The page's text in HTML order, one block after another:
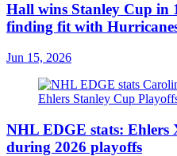
Hall wins Stanley Cup in
finding fit with
Jun 15, 2026
NHL EDGE stats: Ehlers
during 2026 playoffs